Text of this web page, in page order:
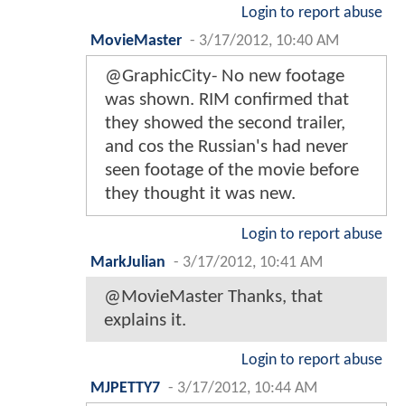
Login to report abuse
MovieMaster - 3/17/2012, 10:40 AM
@GraphicCity- No new footage
was shown. RIM confirmed that
they showed the second trailer,
and cos the Russian's had never
seen footage of the movie before
they thought it was new.
Login to report abuse
MarkJulian - 3/17/2012, 10:41 AM
@MovieMaster Thanks, that
explains it.
Login to report abuse
MJPETTY7 - 3/17/2012, 10:44 AM